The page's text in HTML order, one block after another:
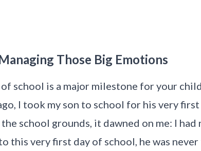
Those Big Emotions
school is a major milestone for your child
I took my son to school for his very
school grounds, it dawned on me: I
this very first day of school, he was never